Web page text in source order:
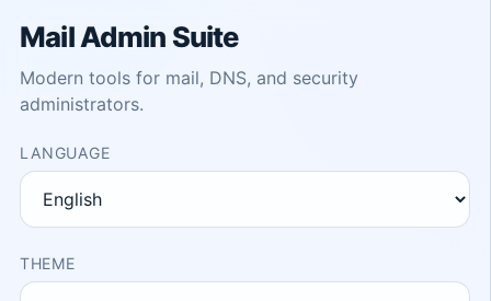
Mail Admin Suite
Modern tools for mail, DNS, and security
administrators.
LANGUAGE
THEME